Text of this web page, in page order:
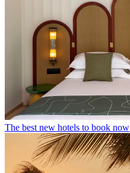
The best new hotels to book now